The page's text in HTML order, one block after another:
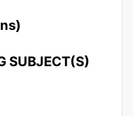
SUBJECT(S)